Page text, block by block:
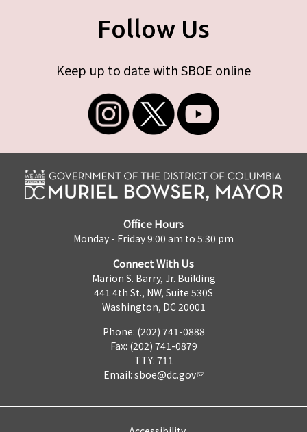
Follow Us
Keep up to date with SBOE online
Office Hours
Monday - Friday 9:00 am to 5:30 pm
Connect With Us
Marion S. Barry, Jr. Building
441 4th St., NW, Suite 530S
Washington, DC 20001
Phone: (202) 741-0888
Fax: (202) 741-0879
TTY: 711
Email: sboe@dc.gov